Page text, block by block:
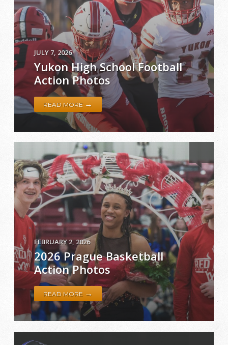
JULY 7, 2026
Yukon High School Football
Action Photos
READ MORE →
FEBRUARY 2, 2026
2026 Prague Basketball
Action Photos
READ MORE →